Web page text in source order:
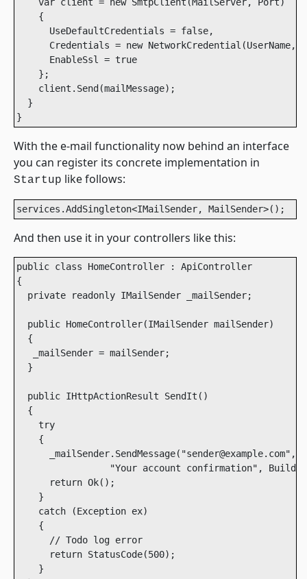
    {
      UseDefaultCredentials = false,
Credentials = new NetworkCredential(UserName,
      EnableSsl = true
    };
    client.Send(mailMessage);
  }
}
With the e-mail functionality now behind an interface
you can register its concrete implementation in
Startup like follows:
services.AddSingleton<IMailSender, MailSender>();
And then use it in your controllers like this:
public class HomeController : ApiController
{
  private readonly IMailSender _mailSender;
  public HomeController(IMailSender mailSender)
  {
   _mailSender = mailSender;
  }
  public IHttpActionResult SendIt()
  {
    try
    {
_mailSender.SendMessage("sender@example.com",
"Your account confirmation",
      return Ok();
    }
    catch (Exception ex)
    {
      // Todo log error
      return StatusCode(500);
    }